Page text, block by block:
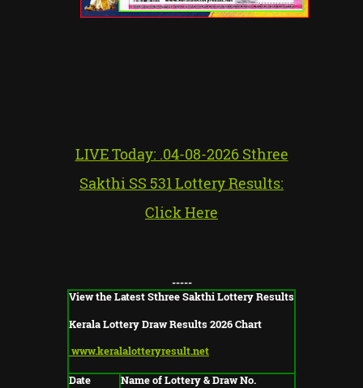
LIVE Today: .04-08-2026 Sthree
Sakthi SS 531 Lottery Results:
Click Here
-----
View the Latest Sthree Sakthi Lottery Results
Kerala Lottery Draw Results 2026 Chart
www.keralalotteryresult.net
Date
Name of Lottery & Draw No.